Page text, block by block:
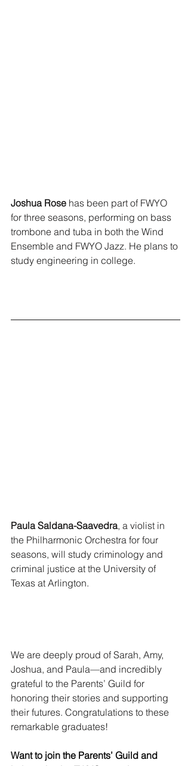
Joshua Rose has been part of FWYO
for three seasons, performing on bass
trombone and tuba in both the Wind
Ensemble and FWYO Jazz. He plans to
study engineering in college.
Paula Saldana-Saavedra, a violist in
the Philharmonic Orchestra for four
seasons, will study criminology and
criminal justice at the University of
Texas at Arlington.
We are deeply proud of Sarah, Amy,
Joshua, and Paula—and incredibly
grateful to the Parents’ Guild for
honoring their stories and supporting
their futures. Congratulations to these
remarkable graduates!
Want to join the Parents’ Guild and